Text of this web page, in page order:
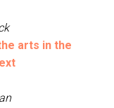
arts in the